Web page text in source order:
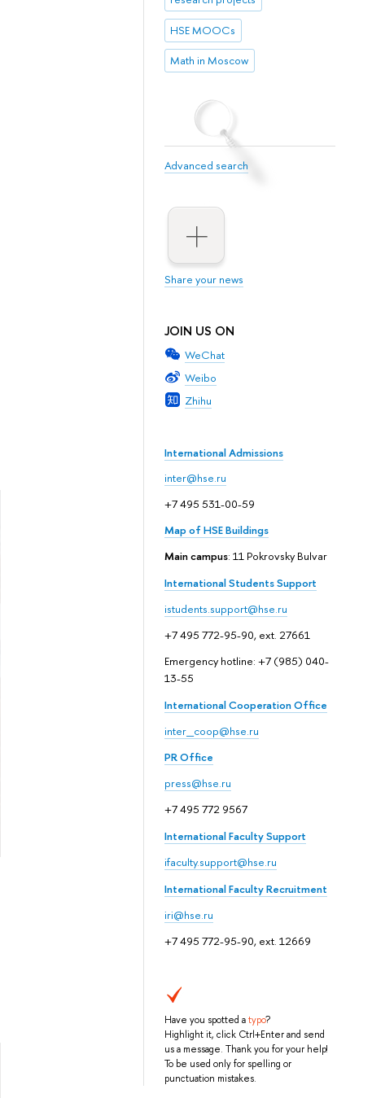
HSE MOOCs
Math in Moscow
Advanced search
Share your news
JOIN US ON
WeChat
Weibo
Zhihu
International Admissions
inter@hse.ru
+7 495 531-00-59
Map of HSE Buildings
Main campus: 11 Pokrovsky Bulvar
International Students Support
istudents.support@hse.ru
+7 495 772-95-90, ext. 27661
Emergency hotline: +7 (985) 040-
13-55
International Cooperation Office
inter_coop@hse.ru
PR Office
press@hse.ru
+7 495 772 9567
International Faculty Support
ifaculty.support@hse.ru
International Faculty Recruitment
iri@hse.ru
+7 495 772-95-90, ext. 12669
Have you spotted atypo?
Highlight it, click Ctrl+Enter and send
us a message. Thank you for your help!
To be used only for spelling or
punctuation mistakes.